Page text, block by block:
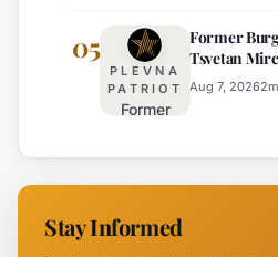
for
Enhanced
Safety
Closed
Due to
Major
Fire,
Deployed
05
PLEVNA
PATRIOT
Former
Water
Utility
Tsvetan
Former
Tsvetan
Aug 7, 20262m
Stay Informed